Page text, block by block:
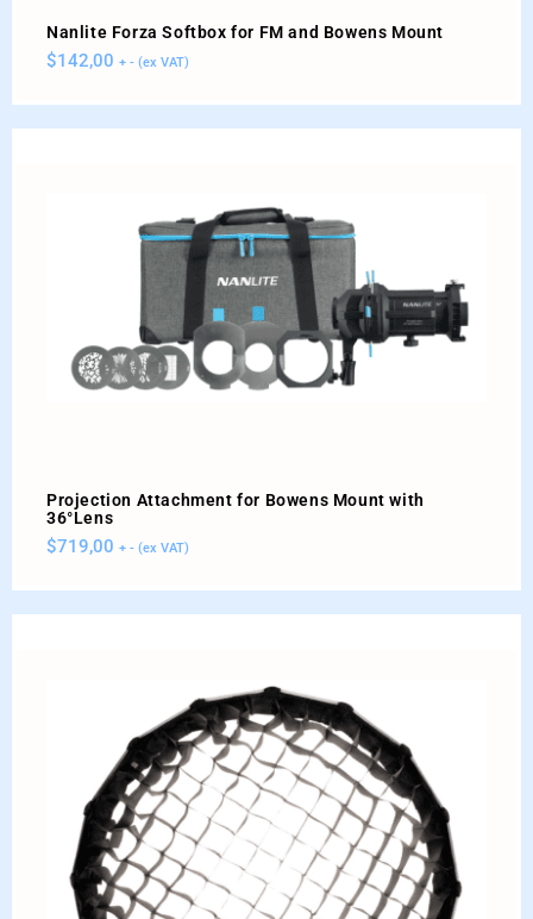
Nanlite Forza Softbox for FM and Bowens Mount
$142,00 + - (ex VAT)
Projection Attachment for Bowens Mount with
36°Lens
$719,00 + - (ex VAT)